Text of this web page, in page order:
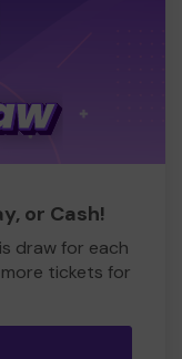
or Cash!
draw for each
tickets for